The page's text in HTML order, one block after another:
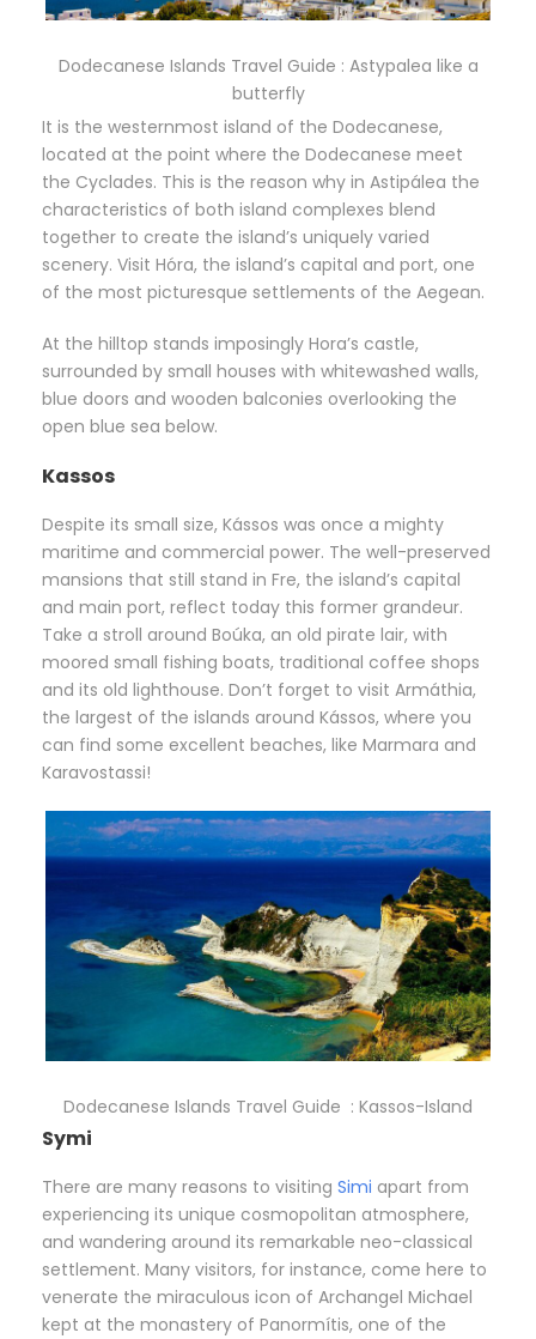
Dodecanese Islands Travel Guide : Astypalea like a
butterfly
It is the westernmost island of the Dodecanese,
located at the point where the Dodecanese meet
the Cyclades. This is the reason why in Astipálea the
characteristics of both island complexes blend
together to create the island’s uniquely varied
scenery. Visit Hóra, the island’s capital and port, one
of the most picturesque settlements of the Aegean.
At the hilltop stands imposingly Hora’s castle,
surrounded by small houses with whitewashed walls,
blue doors and wooden balconies overlooking the
open blue sea below.
Kassos
Despite its small size, Kássos was once a mighty
maritime and commercial power. The well-preserved
mansions that still stand in Fre, the island’s capital
and main port, reflect today this former grandeur.
Take a stroll around Boúka, an old pirate lair, with
moored small fishing boats, traditional coffee shops
and its old lighthouse. Don’t forget to visit Armáthia,
the largest of the islands around Kássos, where you
can find some excellent beaches, like Marmara and
Karavostassi!
Dodecanese Islands Travel Guide : Kassos-Island
Symi
There are many reasons to visiting Simi apart from
experiencing its unique cosmopolitan atmosphere,
and wandering around its remarkable neo-classical
settlement. Many visitors, for instance, come here to
venerate the miraculous icon of Archangel Michael
kept at the monastery of Panormítis, one of the